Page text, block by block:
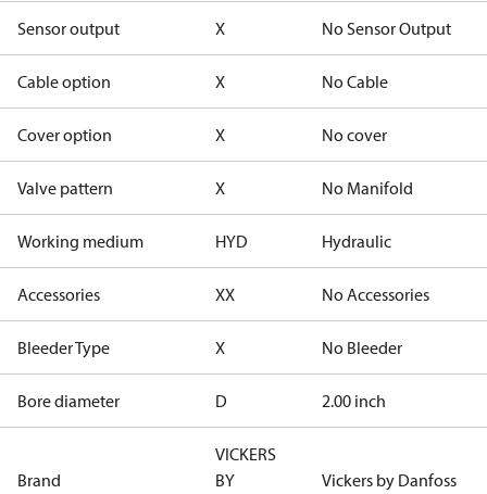
Sensor output X No Sensor Output
Cable option X No Cable
Cover option X No cover
Valve pattern X No Manifold
Working medium HYD Hydraulic
Accessories XX No Accessories
Bleeder Type X No Bleeder
Bore diameter D 2.00 inch
Brand
VICKERS
BY
Vickers by Danfoss